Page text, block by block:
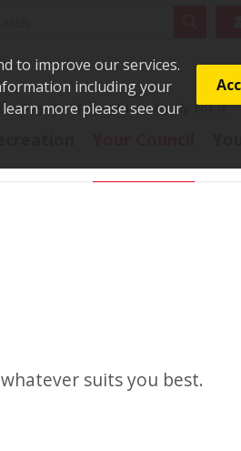
to improve our services.
including your
more please see our
Pay it Report it Apply for it
suits you best.